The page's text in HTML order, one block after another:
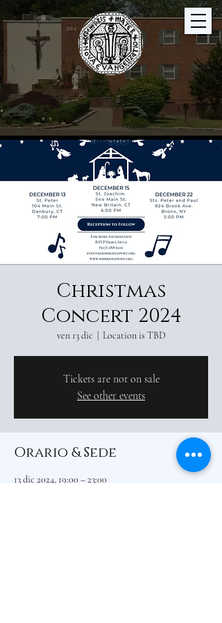
Christmas
Concert 2024
ven 13 dic Location is TBD
Tickets are not on sale
See other events
Orario & Sede
13 dic 2024, 19:00 – 23:00